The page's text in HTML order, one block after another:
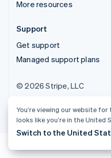
More resources
Support
Get support
Managed support plans
© 2026 Stripe, LLC
You’re viewing our website
looks like you’re in the United
Switch to the United